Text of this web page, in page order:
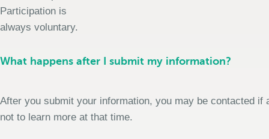
Participation is
always voluntary.
What happens after I submit my information?
After you submit your information, you may be contacted
not to learn more at that time.